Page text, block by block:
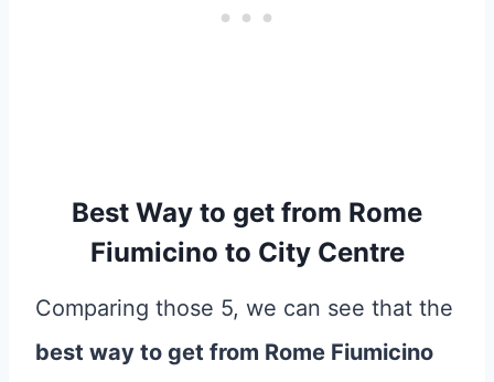
Best Way to get from Rome
Fiumicino to City Centre
Comparing those 5, we can see that the
best way to get from Rome Fiumicino